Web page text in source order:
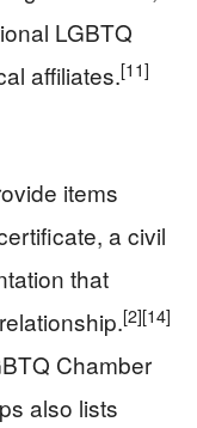
LGBTQ
affiliates.[11]
items
a civil
that
[2][14]
Chamber
also lists